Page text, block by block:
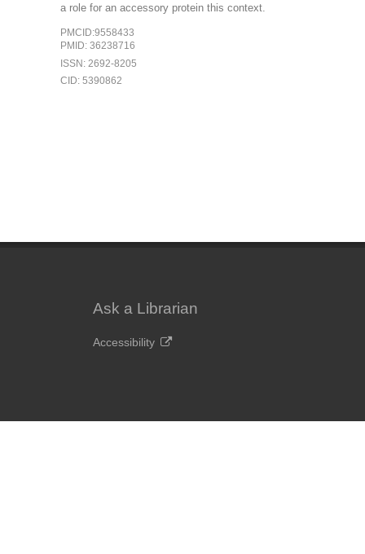
a role for an accessory protein this context.
PMCID:9558433
PMID: 36238716
ISSN: 2692-8205
CID: 5390862
Ask a Librarian
Accessibility